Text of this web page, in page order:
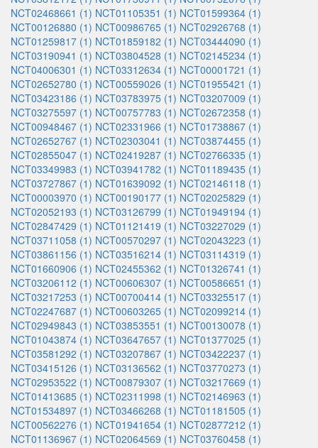
NCT02468661 (1) NCT01105351 (1) NCT01599364 (1)
NCT00126880 (1) NCT00986765 (1) NCT02926768 (1)
NCT01259817 (1) NCT01859182 (1) NCT03444090 (1)
NCT03190941 (1) NCT03804528 (1) NCT02145234 (1)
NCT04006301 (1) NCT03312634 (1) NCT00001721 (1)
NCT02652780 (1) NCT00559026 (1) NCT01955421 (1)
NCT03423186 (1) NCT03783975 (1) NCT03207009 (1)
NCT03275597 (1) NCT00757783 (1) NCT02672358 (1)
NCT00948467 (1) NCT02331966 (1) NCT01738867 (1)
NCT02652767 (1) NCT02303041 (1) NCT03874455 (1)
NCT02855047 (1) NCT02419287 (1) NCT02766335 (1)
NCT03349983 (1) NCT03941782 (1) NCT01189435 (1)
NCT03727867 (1) NCT01639092 (1) NCT02146118 (1)
NCT00003970 (1) NCT00190177 (1) NCT02025829 (1)
NCT02052193 (1) NCT03126799 (1) NCT01949194 (1)
NCT02847429 (1) NCT01121419 (1) NCT03227029 (1)
NCT03711058 (1) NCT00570297 (1) NCT02043223 (1)
NCT03861156 (1) NCT03516214 (1) NCT03114319 (1)
NCT01660906 (1) NCT02455362 (1) NCT01326741 (1)
NCT03206112 (1) NCT00606307 (1) NCT00586651 (1)
NCT03217253 (1) NCT00700414 (1) NCT03325517 (1)
NCT02247687 (1) NCT00603265 (1) NCT02099214 (1)
NCT02949843 (1) NCT03853551 (1) NCT00130078 (1)
NCT01043874 (1) NCT03647657 (1) NCT01377025 (1)
NCT03581292 (1) NCT03207867 (1) NCT03422237 (1)
NCT03415126 (1) NCT03136562 (1) NCT03770273 (1)
NCT02953522 (1) NCT00879307 (1) NCT03217669 (1)
NCT01413685 (1) NCT02311998 (1) NCT02146963 (1)
NCT01534897 (1) NCT03466268 (1) NCT01181505 (1)
NCT00562276 (1) NCT01941654 (1) NCT02877212 (1)
NCT01136967 (1) NCT02064569 (1) NCT03760458 (1)